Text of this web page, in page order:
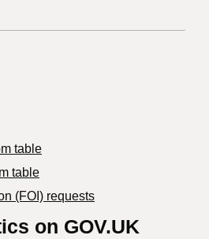
table
table
(FOI) requests
on GOV.UK